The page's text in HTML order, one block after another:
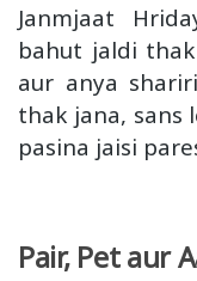
Janmjaat
bahut jaldi
aur anya
thak jana, sans
pasina jaisi
Pair, Pet aur